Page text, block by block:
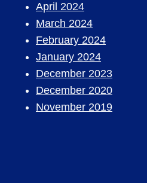
April 2024
March 2024
February 2024
January 2024
December 2023
December 2020
November 2019